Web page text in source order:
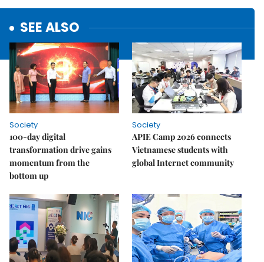
SEE ALSO
Society
100-day digital
transformation drive gains
momentum from the
bottom up
Society
APIE Camp 2026 connects
Vietnamese students with
global Internet community